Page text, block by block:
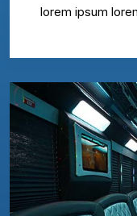
lorem ipsum